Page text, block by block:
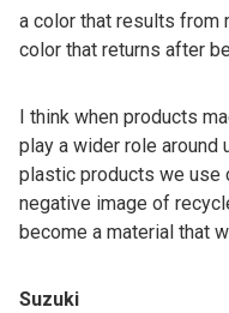
a color that results from
color that returns after
I think when products
play a wider role around
plastic products we use
negative image of
become a material that
Suzuki